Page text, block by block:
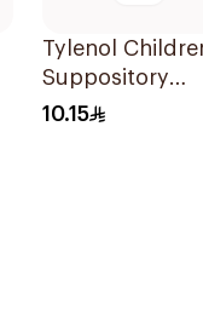
Tylenol
Suppository
100mg 10Pieces
10.15